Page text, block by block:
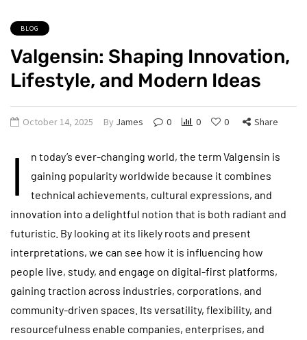
BLOG
Valgensin: Shaping Innovation,
Lifestyle, and Modern Ideas
October 14, 2025 By James 0 0 0 Share
I
n today’s ever-changing world, the term Valgensin is
gaining popularity worldwide because it combines
technical achievements, cultural expressions, and
innovation into a delightful notion that is both radiant and
futuristic. By looking at its likely roots and present
interpretations, we can see how it is influencing how
people live, study, and engage on digital-first platforms,
gaining traction across industries, corporations, and
community-driven spaces. Its versatility, flexibility, and
resourcefulness enable companies, enterprises, and